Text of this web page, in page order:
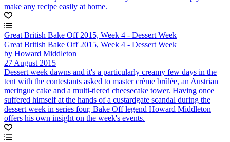
make any recipe easily at home.
Great British Bake Off 2015, Week 4 - Dessert Week
Great British Bake Off 2015, Week 4 - Dessert Week
by Howard Middleton
27 August 2015
Dessert week dawns and it's a particularly creamy few days in the
tent with the contestants asked to master crème brûlée, an Austrian
meringue cake and a multi-tiered cheesecake tower. Having once
suffered himself at the hands of a custardgate scandal during the
dessert week in series four, Bake Off legend Howard Middleton
offers his own insight on the week's events.